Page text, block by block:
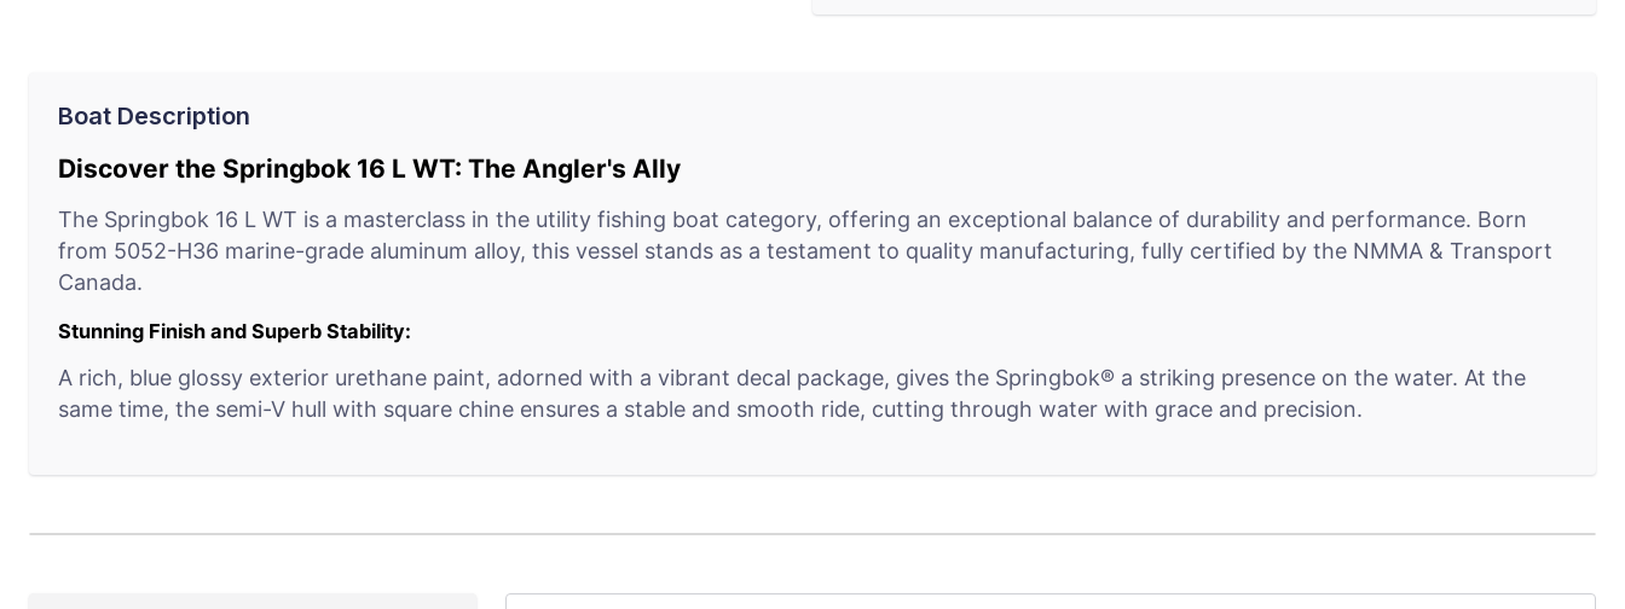
Boat Description
Discover the Springbok 16 L WT: The Angler's Ally
The Springbok 16 L WT is a masterclass in the utility fishing boat category, offering an exceptional balance of durability and performance. Born
from 5052-H36 marine-grade aluminum alloy, this vessel stands as a testament to quality manufacturing, fully certified by the NMMA & Transport
Canada.
Stunning Finish and Superb Stability:
A rich, blue glossy exterior urethane paint, adorned with a vibrant decal package, gives the Springbok® a striking presence on the water. At the
same time, the semi-V hull with square chine ensures a stable and smooth ride, cutting through water with grace and precision.
foundation for engine mounting and contributes to longevity, even in harsh conditions.